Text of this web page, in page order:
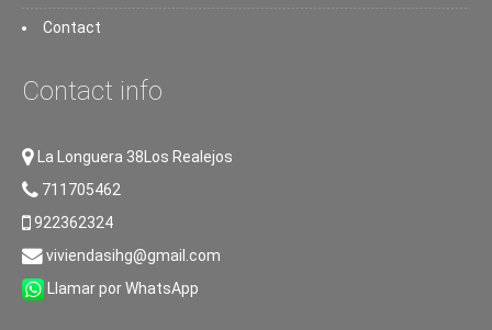
Contact
Contact info
La Longuera 38Los Realejos
711705462
922362324
viviendasihg@gmail.com
Llamar por WhatsApp